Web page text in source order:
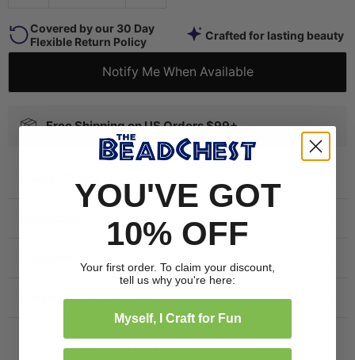
Covered by our 30 Day
Flexible Return Policy
Crafted for lasting beauty
Notify Me When Available
Free Shipping on US Orders $99+
Frequently bought together
Customer Reviews
YOU'VE GOT
10% OFF
Your first order. To claim your discount,
tell us why you're here:
Myself, I Craft for Fun